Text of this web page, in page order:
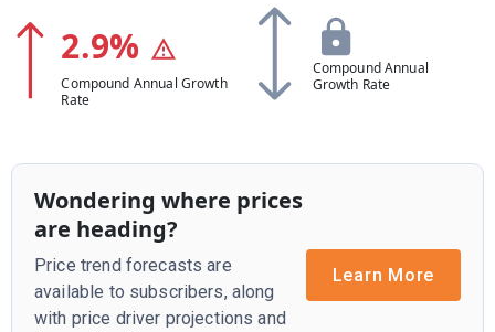
2.9%
Compound Annual Growth
Rate
Compound Annual
Growth Rate
Wondering where prices
are heading?
Price trend forecasts are
available to subscribers, along
with price driver projections and
Learn More